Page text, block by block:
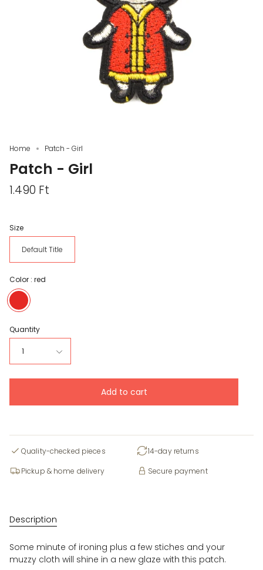
Home Patch - Girl
Patch - Girl
1.490 Ft
Size
Default Title
Color : red
red
Quantity
1
Add to cart
Quality-checked pieces
14-day returns
Pickup & home delivery
Secure payment
Description
Some minute of ironing plus a few stiches and your
muzzy cloth will shine in a new glaze with this patch.